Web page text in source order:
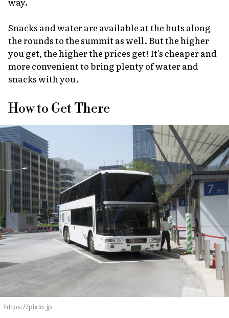
Snacks and water are available at the huts along
the rounds to the summit as well. But the higher
you get, the higher the prices get! It's cheaper and
more convenient to bring plenty of water and
snacks with you.
How to Get There
https://pixta.jp